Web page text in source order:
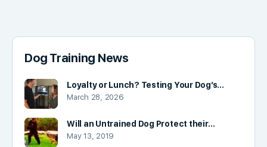
Dog Training News
Loyalty or Lunch? Testing Your Dog’s…
March 28, 2026
Will an Untrained Dog Protect their…
May 13, 2019